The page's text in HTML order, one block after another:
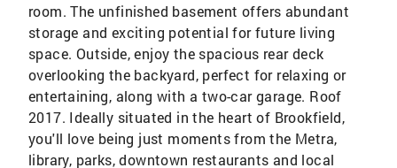
room. The unfinished basement offers abundant
storage and exciting potential for future living
space. Outside, enjoy the spacious rear deck
overlooking the backyard, perfect for relaxing or
entertaining, along with a two-car garage. Roof
2017. Ideally situated in the heart of Brookfield,
you'll love being just moments from the Metra,
library, parks, downtown restaurants and local